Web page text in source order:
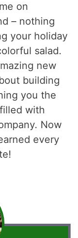
on
– nothing
your holiday
salad.
new
building
you the
with
Now
every